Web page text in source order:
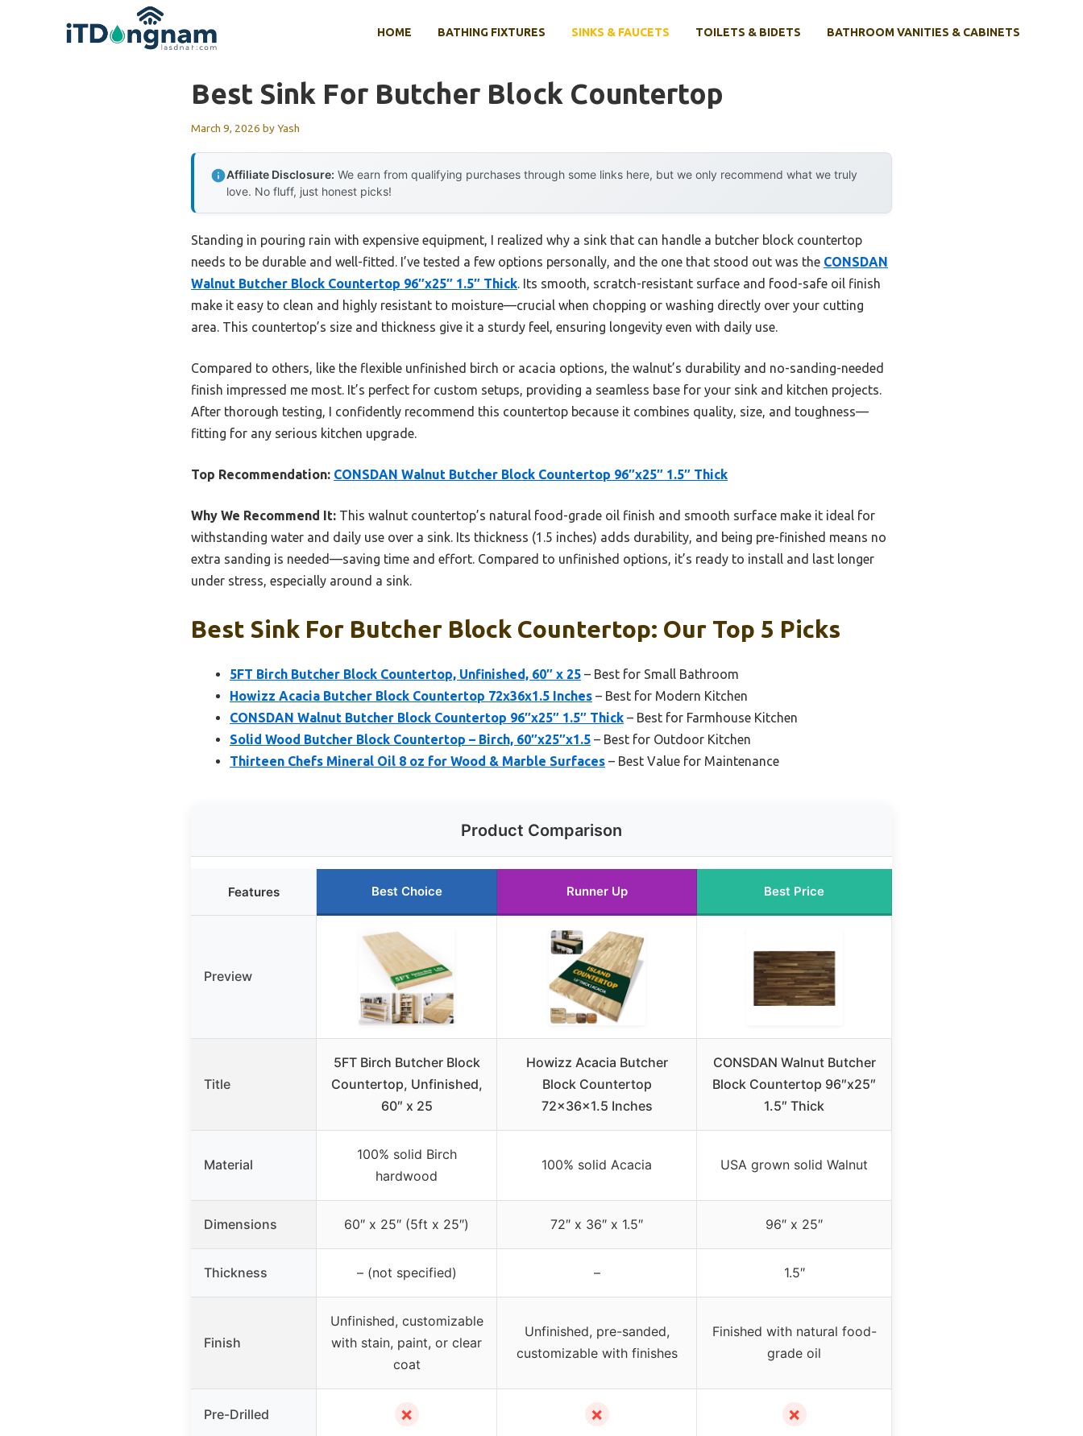
HOME BATHING FIXTURES SINKS & FAUCETS TOILETS & BIDETS BATHROOM VANITIES & CABINETS
Best Sink For Butcher Block Countertop
March 9, 2026 byYash
Affiliate Disclosure: We earn from qualifying purchases through some links here, but we only recommend what we truly
love. No fluff, just honest picks!
Standing in pouring rain with expensive equipment, I realized why a sink that can handle a butcher block countertop
needs to be durable and well-fitted. I’ve tested a few options personally, and the one that stood out was the CONSDAN
Walnut Butcher Block Countertop 96″x25″ 1.5″ Thick. Its smooth, scratch-resistant surface and food-safe oil finish
make it easy to clean and highly resistant to moisture—crucial when chopping or washing directly over your cutting
area. This countertop’s size and thickness give it a sturdy feel, ensuring longevity even with daily use.
Compared to others, like the flexible unfinished birch or acacia options, the walnut’s durability and no-sanding-needed
finish impressed me most. It’s perfect for custom setups, providing a seamless base for your sink and kitchen projects.
After thorough testing, I confidently recommend this countertop because it combines quality, size, and toughness—
fitting for any serious kitchen upgrade.
Top Recommendation: CONSDAN Walnut Butcher Block Countertop 96″x25″ 1.5″ Thick
Why We Recommend It: This walnut countertop’s natural food-grade oil finish and smooth surface make it ideal for
withstanding water and daily use over a sink. Its thickness (1.5 inches) adds durability, and being pre-finished means no
extra sanding is needed—saving time and effort. Compared to unfinished options, it’s ready to install and last longer
under stress, especially around a sink.
Best Sink For Butcher Block Countertop: Our Top 5 Picks
5FT Birch Butcher Block Countertop, Unfinished, 60″ x 25 – Best for Small Bathroom
Howizz Acacia Butcher Block Countertop 72x36x1.5 Inches – Best for Modern Kitchen
CONSDAN Walnut Butcher Block Countertop 96″x25″ 1.5″ Thick – Best for Farmhouse Kitchen
Solid Wood Butcher Block Countertop – Birch, 60″x25″x1.5 – Best for Outdoor Kitchen
Thirteen Chefs Mineral Oil 8 oz for Wood & Marble Surfaces – Best Value for Maintenance
Product Comparison
Features Best Choice Runner Up Best Price
Preview
Title
5FT Birch Butcher Block
Countertop, Unfinished,
60″ x 25
Howizz Acacia Butcher
Block Countertop
72x36x1.5 Inches
CONSDAN Walnut Butcher
Block Countertop 96″x25″
1.5″ Thick
Material
100% solid Birch
hardwood
100% solid Acacia USA grown solid Walnut
Dimensions 60″ x 25″ (5ft x 25″) 72″ x 36″ x 1.5″ 96″ x 25″
Thickness – (not specified) – 1.5″
Finish
Unfinished, customizable
with stain, paint, or clear
coat
Unfinished, pre-sanded,
customizable with finishes
Finished with natural food-
grade oil
Pre-Drilled ✗ ✗ ✗